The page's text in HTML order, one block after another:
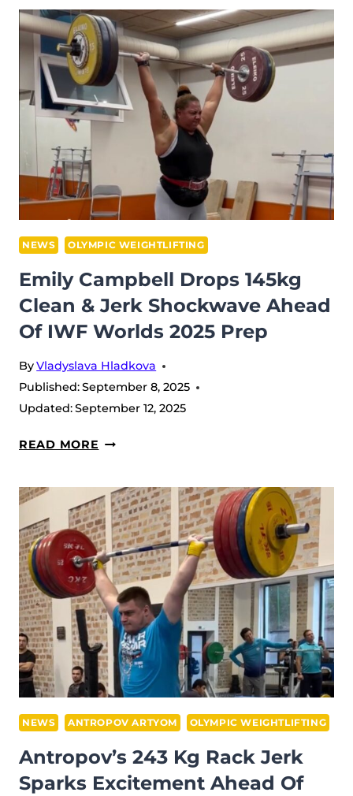
HITS
220
CLEAN
JERK
THOUGH
HE
WON’T
AT
WORLDS
2025
NEWS OLYMPIC WEIGHTLIFTING
Emily Campbell Drops 145kg
Clean & Jerk Shockwave Ahead
Of IWF Worlds 2025 Prep
ByVladyslava Hladkova
Published:September 8, 2025
Updated:September 12, 2025
READ MORE EMILY
DROPS
145KG
CLEAN
&
JERK
SHOCKWAVE
AHEAD
OF
IWF
WORLDS
2025
PREP
NEWS ANTROPOV ARTYOM OLYMPIC WEIGHTLIFTING
Antropov’s 243 Kg Rack Jerk
Sparks Excitement Ahead Of